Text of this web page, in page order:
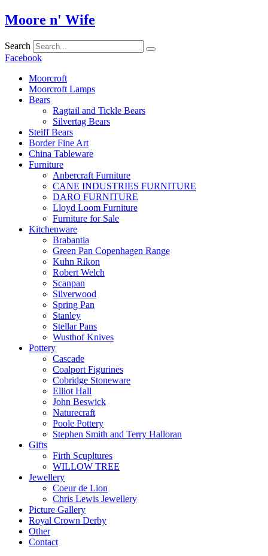
Skip
to
Moore n' Wife
Search
Facebook
Moorcroft
Moorcroft Lamps
Bears
Ragtail and Tickle Bears
Silvertag Bears
Steiff Bears
Border Fine Art
China Tableware
Furniture
Anbercraft Furniture
CANE INDUSTRIES FURNITURE
DARO FURNITURE
Lloyd Loom Furniture
Furniture for Sale
Kitchenware
Brabantia
Green Pan Copenhagen Range
Kuhn Rikon
Robert Welch
Scanpan
Silverwood
Spring Pan
Stanley
Stellar Pans
Wusthof Knives
Pottery
Cascade
Coalport Figurines
Cobridge Stoneware
Elliot Hall
John Beswick
Naturecraft
Poole Pottery
Stephen Smith and Terry Halloran
Gifts
Firth Scupltures
WILLOW TREE
Jewellery
Coeur de Lion
Chris Lewis Jewellery
Picture Gallery
Royal Crown Derby
Other
Contact